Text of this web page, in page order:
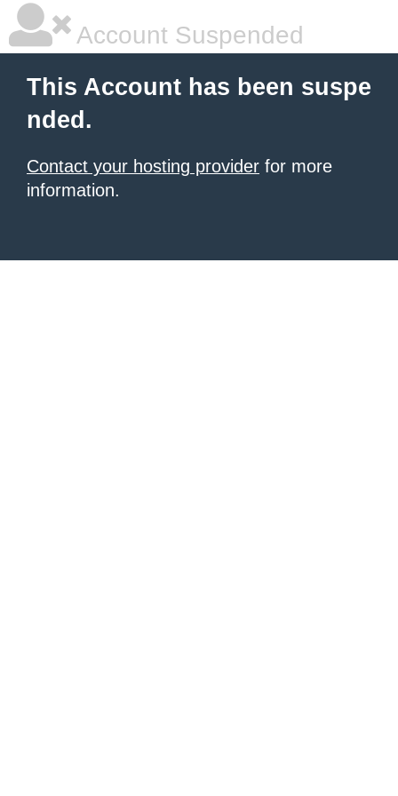
Account Suspended
This Account has been suspe
nded.
Contact your hosting provider for more
information.